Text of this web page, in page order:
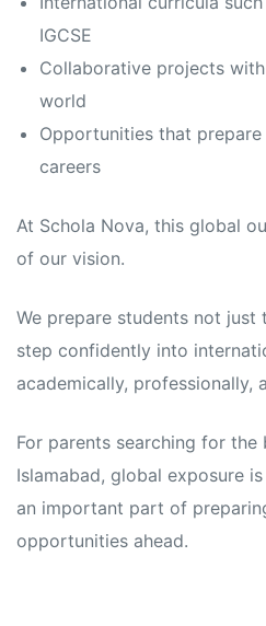
IGCSE
Collaborative projects
world
Opportunities that
careers
At Schola Nova, this global
of our vision.
We prepare students not
step confidently into
academically, professionally,
For parents searching for the
Islamabad, global exposure
an important part of
opportunities ahead.